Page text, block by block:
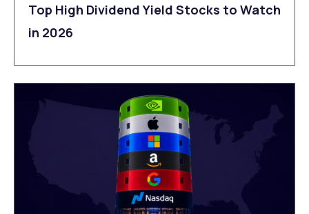
Top High Dividend Yield Stocks to Watch
in 2026